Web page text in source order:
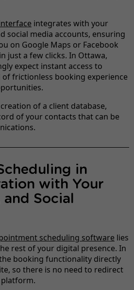
integrates with your
social media accounts, ensuring
on Google Maps or Facebook
just a few clicks. In Ottawa,
expect instant access to
frictionless booking experience
of a client database,
of your contacts that can be
in
with Your
and Social
scheduling software lies
rest of your digital presence. In
booking functionality directly
so there is no need to redirect